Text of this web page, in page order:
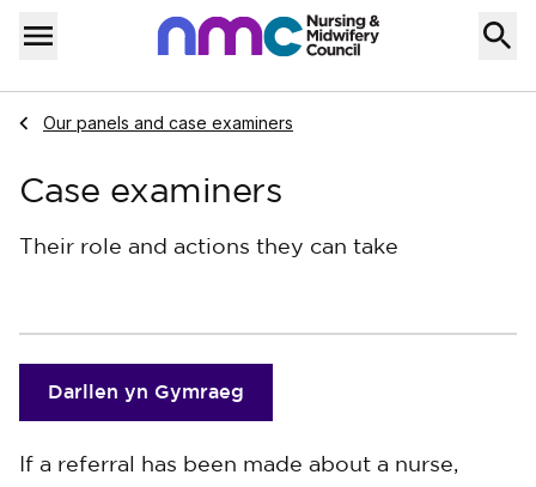
Skip to content
Menu
Home
Navigate to
Our panels and case examiners
Case examiners
Their role and actions they can take
Darllen yn Gymraeg
If a referral has been made about a nurse,